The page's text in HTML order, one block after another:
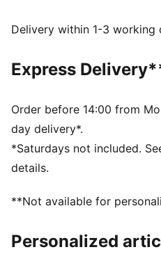
Two-way zip opening into
Adjustable, padded
element
PUMA branding details
Delivery within 1-3 working
Express
Order before 14:00 from
day delivery*.
*Saturdays not included.
details.
**Not available for
Personalized